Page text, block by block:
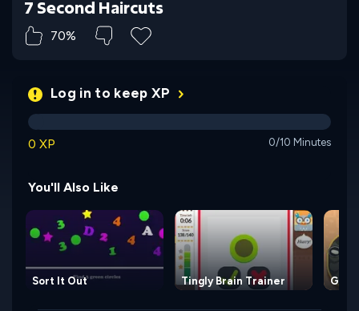
7 Second Haircuts
70%
Log in to keep XP
0 XP 0/10 Minutes
You'll Also Like
Sort It Out Tingly Brain Trainer